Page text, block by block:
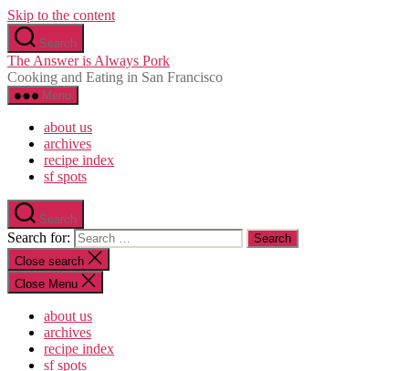
Skip to the content
Search
The Answer is Always Pork
Cooking and Eating in San Francisco
Menu
about us
archives
recipe index
sf spots
Search
Search for:
Close search
Close Menu
about us
archives
recipe index
sf spots